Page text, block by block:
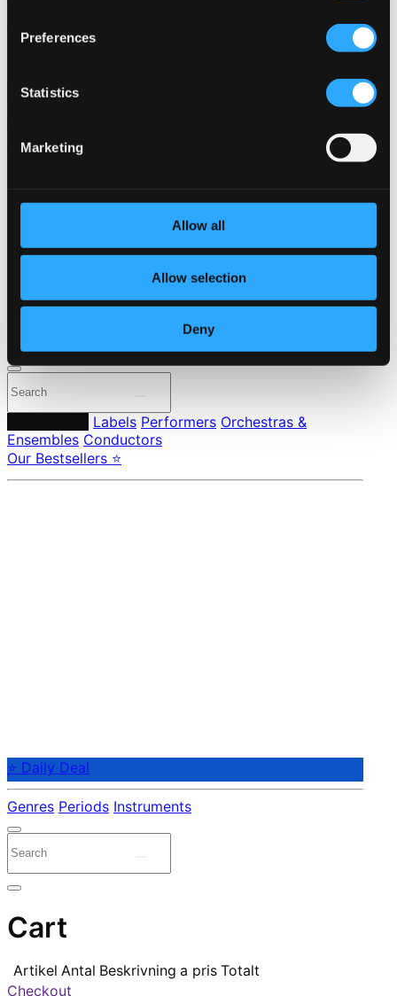
Preferences
Statistics
Marketing
Allow all
Allow selection
Deny
Previous page
24 Bit FAQ
Pricing
Made in Sweden since 1999. In collaboration with
Labels Performers Orchestras &
Ensembles Conductors
Our Bestsellers ⭐
⭐ Daily Deal
Genres Periods Instruments
Cart
Artikel Antal Beskrivning a pris Totalt
Checkout